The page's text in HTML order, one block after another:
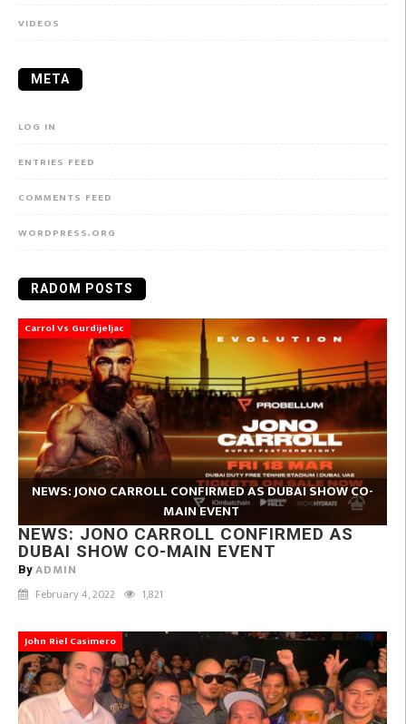
VIDEOS
META
LOG IN
ENTRIES FEED
COMMENTS FEED
WORDPRESS.ORG
RADOM POSTS
Carrol Vs Gurdijeljac
NEWS: JONO CARROLL CONFIRMED AS DUBAI SHOW CO-
MAIN EVENT
NEWS: JONO CARROLL CONFIRMED AS
DUBAI SHOW CO-MAIN EVENT
By ADMIN
February 4, 2022 1,821
John Riel Casimero